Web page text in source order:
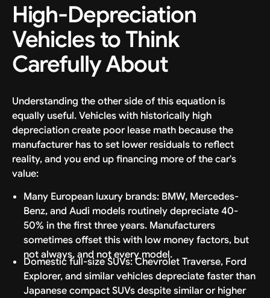
High-Depreciation
Vehicles to Think
Carefully About
Understanding the other side of this equation is
equally useful. Vehicles with historically high
depreciation create poor lease math because the
manufacturer has to set lower residuals to reflect
reality, and you end up financing more of the car's
value:
Many European luxury brands: BMW, Mercedes-
Benz, and Audi models routinely depreciate 40-
50% in the first three years. Manufacturers
sometimes offset this with low money factors, but
not always, and not every model.
Domestic full-size SUVs: Chevrolet Traverse, Ford
Explorer, and similar vehicles depreciate faster than
Japanese compact SUVs despite similar or higher